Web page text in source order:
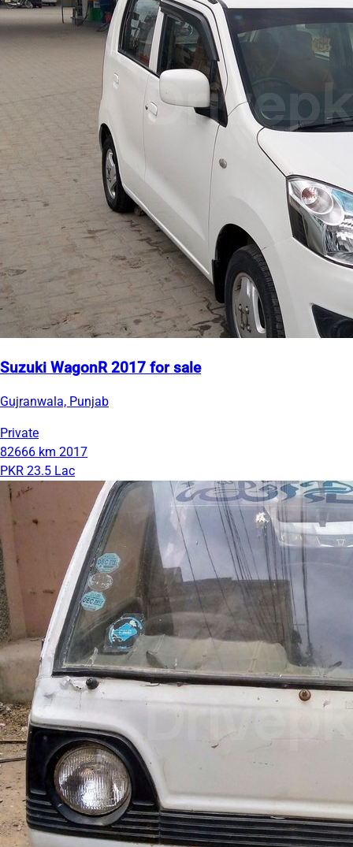
Suzuki WagonR 2017 for sale
Gujranwala, Punjab
Private
82666 km 2017
PKR 23.5 Lac